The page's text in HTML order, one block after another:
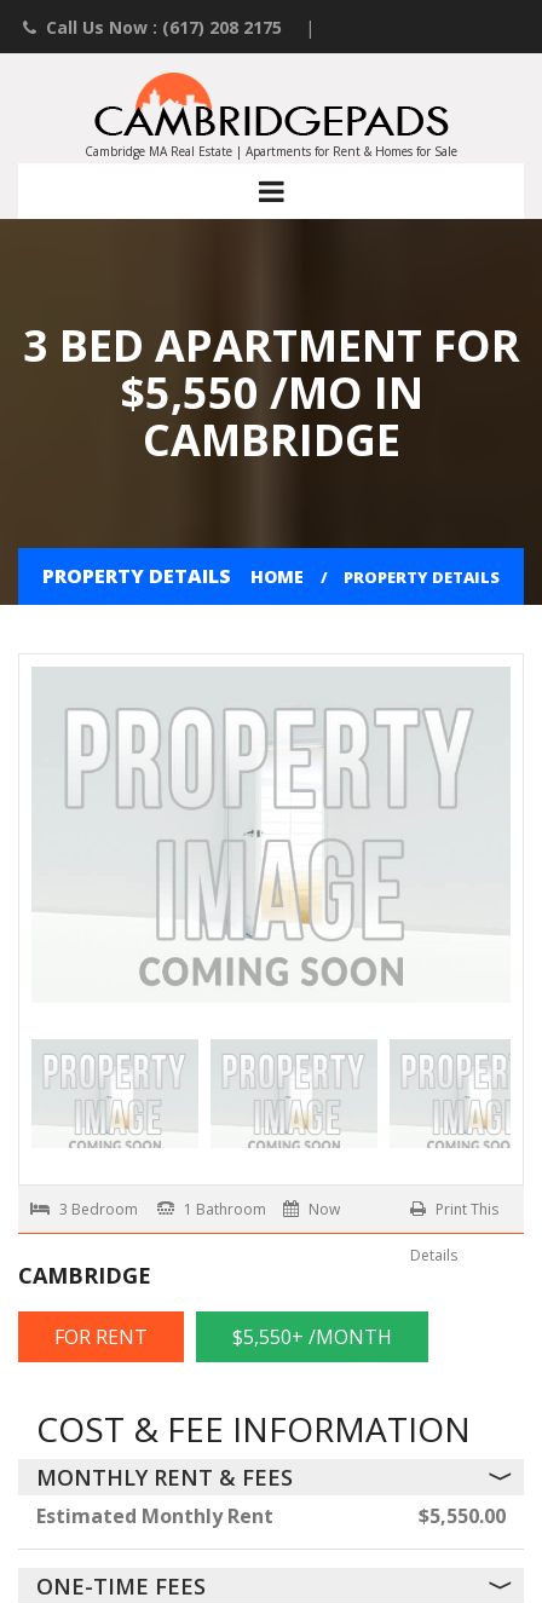
Call Us Now : (617) 208 2175 |
Contact an Agent
Landlords List Your Property
Cambridge MA Real Estate | Apartments for Rent & Homes for Sale
3 BED APARTMENT FOR
$5,550 /MO IN
CAMBRIDGE
PROPERTY DETAILS HOME PROPERTY DETAILS
3 Bedroom 1 Bathroom Now Print This
Details
CAMBRIDGE
FOR RENT $5,550+ /MONTH
COST & FEE INFORMATION
MONTHLY RENT & FEES
Estimated Monthly Rent $5,550.00
ONE-TIME FEES